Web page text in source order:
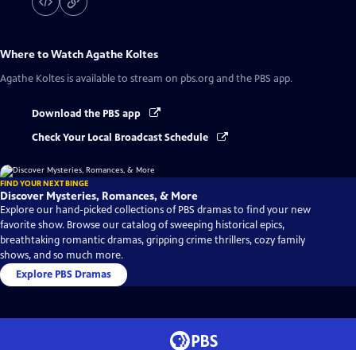
Where to WatchAgathe Koltes
Agathe Koltes is available to stream on pbs.org and the PBS app.
Download the PBS app
Check Your Local Broadcast Schedule
FIND YOUR NEXT BINGE
Discover Mysteries, Romances, & More
Explore our hand-picked collections of PBS dramas to find your new
favorite show. Browse our catalog of sweeping historical epics,
breathtaking romantic dramas, gripping crime thrillers, cozy family
shows, and so much more.
Explore PBS Dramas